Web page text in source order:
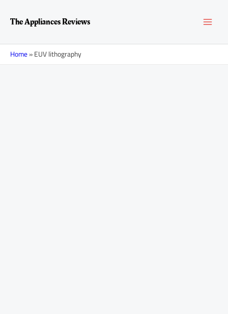
contentThe Appliances Reviews
Home»EUV lithography